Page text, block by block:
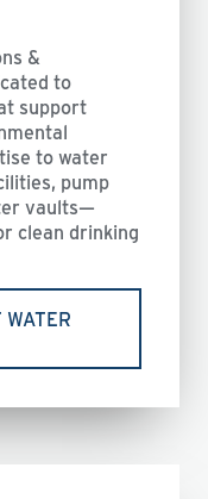
&
to
support
to water
pump
vaults—
clean drinking